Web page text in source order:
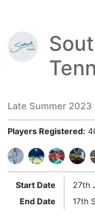
Late Summer 2023
Players Registered:
Start Date
27th
End Date
17th